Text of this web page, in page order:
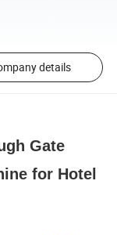
details
Gate
for Hotel